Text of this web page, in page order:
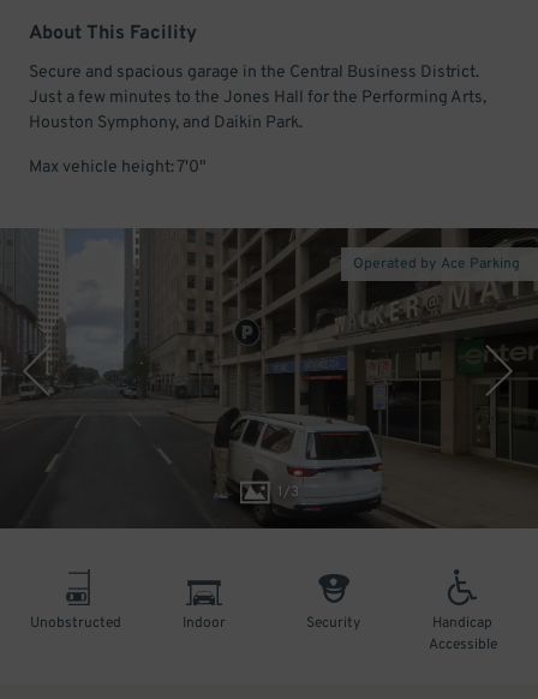
About This Facility
Secure and spacious garage in the Central Business District.
Just a few minutes to the Jones Hall for the Performing Arts,
Houston Symphony, and Daikin Park.
Max vehicle height: 7'0"
1/3
Operated by Ace Parking
Unobstructed Indoor Security
Handicap
Accessible